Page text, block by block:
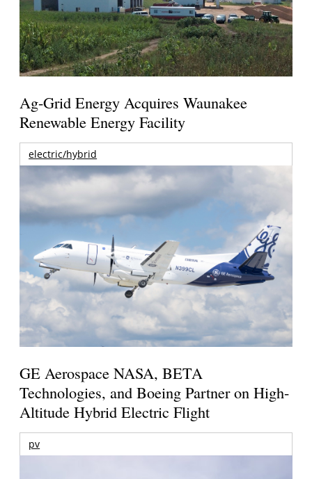
Ag-Grid Energy Acquires Waunakee
Renewable Energy Facility
electric/hybrid
GE Aerospace NASA, BETA
Technologies, and Boeing Partner on High-
Altitude Hybrid Electric Flight
pv